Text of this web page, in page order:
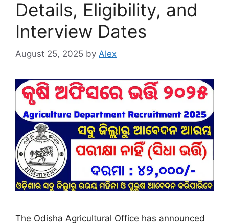
Details, Eligibility, and
Interview Dates
August 25, 2025 by Alex
The Odisha Agricultural Office has announced